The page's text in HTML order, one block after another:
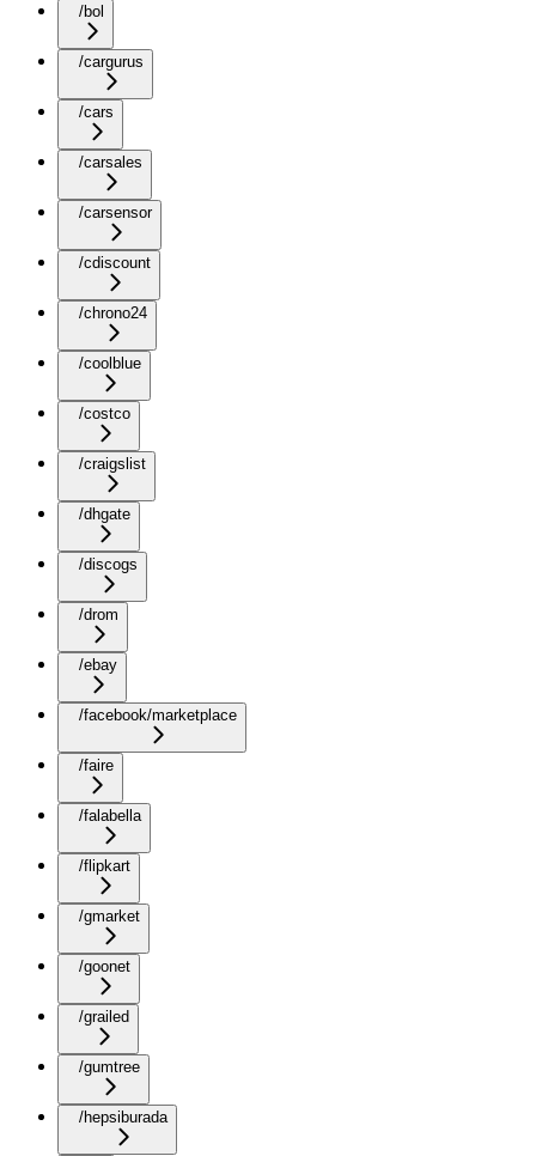
/bol
/cargurus
/cars
/carsales
/carsensor
/cdiscount
/chrono24
/coolblue
/costco
/craigslist
/dhgate
/discogs
/drom
/ebay
/facebook/marketplace
/faire
/falabella
/flipkart
/gmarket
/goonet
/grailed
/gumtree
/hepsiburada